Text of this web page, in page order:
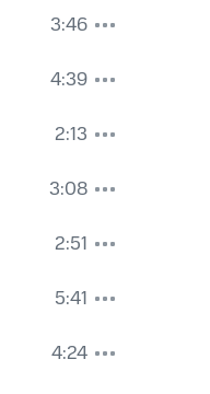
3:46
4:39
2:13
3:08
2:51
5:41
4:24